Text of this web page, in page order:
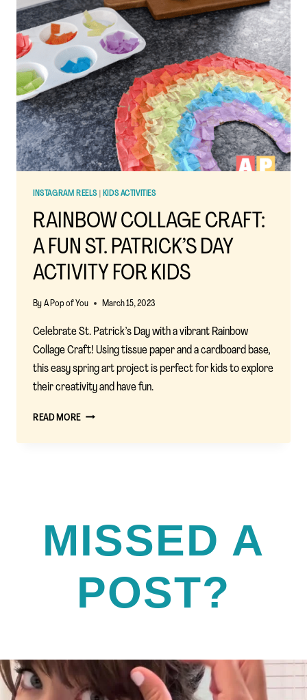
BOOKS:
IGNITE
YOUR
CHILD’S
IMAGINATION
INSTAGRAM REELS| KIDS ACTIVITIES
RAINBOW COLLAGE CRAFT:
A FUN ST. PATRICK’S DAY
ACTIVITY FOR KIDS
By A Pop of You March 15, 2023
Celebrate St. Patrick’s Day with a vibrant Rainbow
Collage Craft! Using tissue paper and a cardboard base,
this easy spring art project is perfect for kids to explore
their creativity and have fun.
READ MORERAINBOW
ACTIVITY
KIDS
MISSED A
POST?